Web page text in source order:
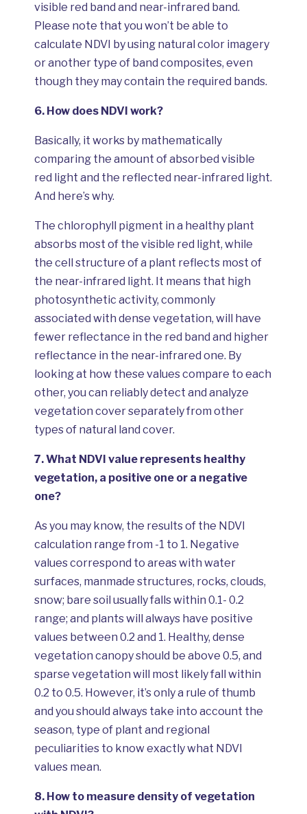
visible red band and near-infrared band.
Please note that you won’t be able to
calculate NDVI by using natural color imagery
or another type of band composites, even
though they may contain the required bands.
6. How does NDVI work?
Basically, it works by mathematically
comparing the amount of absorbed visible
red light and the reflected near-infrared light.
And here’s why.
The chlorophyll pigment in a healthy plant
absorbs most of the visible red light, while
the cell structure of a plant reflects most of
the near-infrared light. It means that high
photosynthetic activity, commonly
associated with dense vegetation, will have
fewer reflectance in the red band and higher
reflectance in the near-infrared one. By
looking at how these values compare to each
other, you can reliably detect and analyze
vegetation cover separately from other
types of natural land cover.
7.What NDVI value represents healthy
vegetation, a positive one or a negative
one?
As you may know, the results of the NDVI
calculation range from -1 to 1. Negative
values correspond to areas with water
surfaces, manmade structures, rocks, clouds,
snow; bare soil usually falls within 0.1- 0.2
range; and plants will always have positive
values between 0.2 and 1. Healthy, dense
vegetation canopy should be above 0.5, and
sparse vegetation will most likely fall within
0.2 to 0.5. However, it’s only a rule of thumb
and you should always take into account the
season, type of plant and regional
peculiarities to know exactly what NDVI
values mean.
8. How to measure density of vegetation